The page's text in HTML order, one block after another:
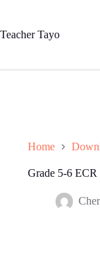
content
Teacher Tayo
Home
Grade 5-6 ECR